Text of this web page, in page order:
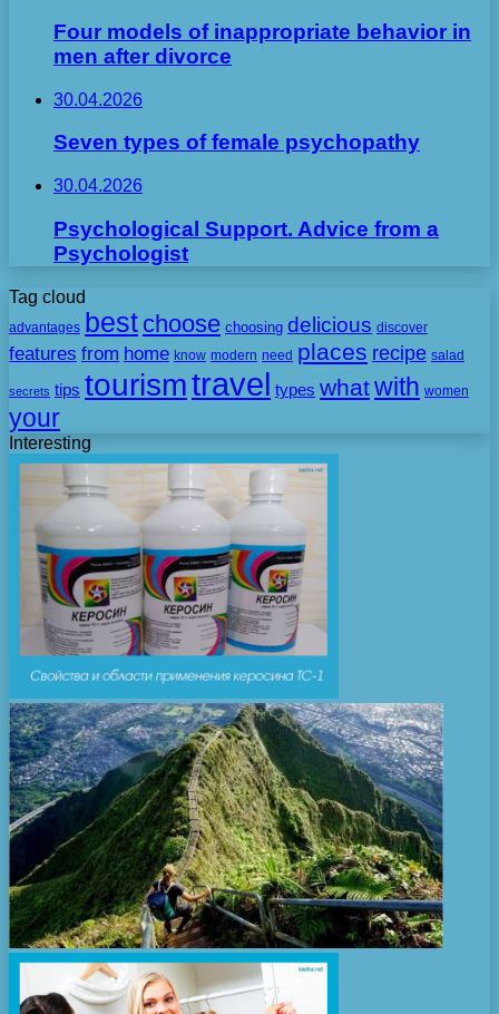
Four models of inappropriate behavior in
men after divorce
30.04.2026
Seven types of female psychopathy
30.04.2026
Psychological Support. Advice from a
Psychologist
Tag cloud
advantages best choose choosing delicious discover
features from home know modern need places recipe salad
secrets tips tourismtravel types whatwith women
your
Interesting